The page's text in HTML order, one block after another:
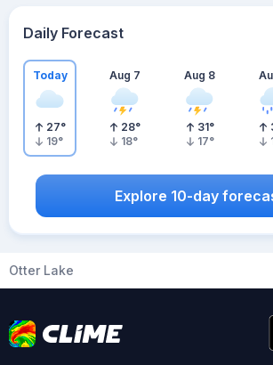
Daily Forecast
Today
27°
19°
Aug 7
28°
18°
Aug 8
31°
17°
Explore 10-day
Otter Lake